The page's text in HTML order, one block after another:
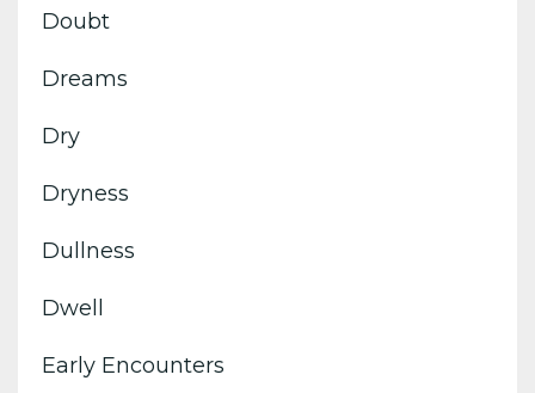
Doubt
Dreams
Dry
Dryness
Dullness
Dwell
Early Encounters